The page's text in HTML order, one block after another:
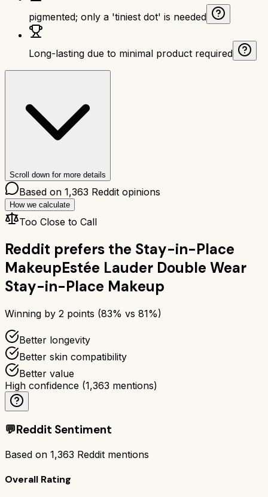
pigmented; only a 'tiniest dot' is needed
Long-lasting due to minimal product required
Scroll down for more details
Based on 1,363 Reddit opinions
How we calculate
Too Close to Call
Reddit prefers the Stay-in-Place
MakeupEstée Lauder Double Wear
Stay-in-Place Makeup
Winning by 2 points (83% vs 81%)
Better longevity
Better skin compatibility
Better value
High confidence (1,363 mentions)
💬Reddit Sentiment
Based on 1,363 Reddit mentions
Overall Rating